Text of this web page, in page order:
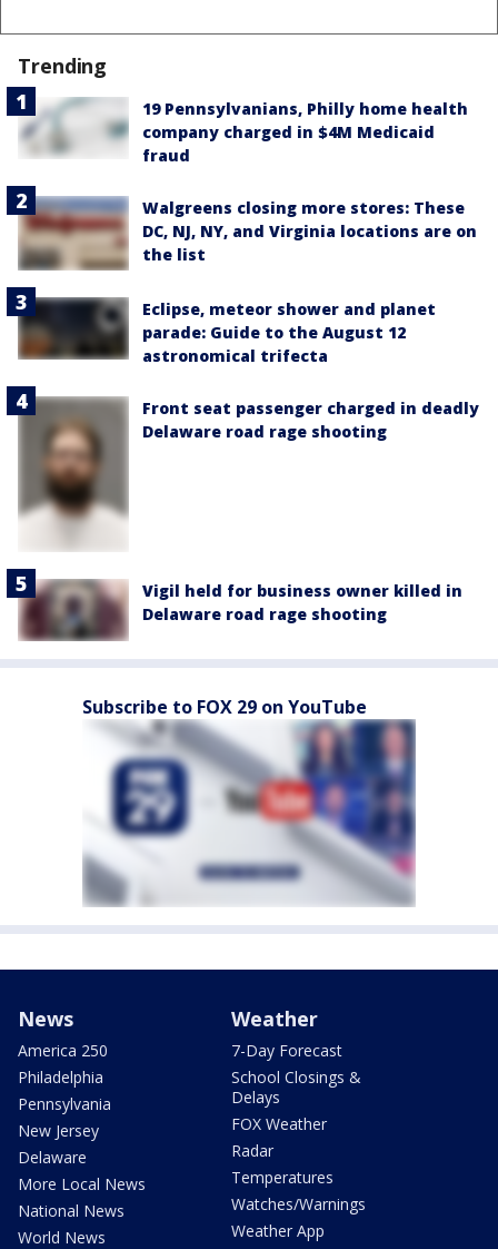
Trending
19 Pennsylvanians, Philly home health
company charged in $4M Medicaid
fraud
Walgreens closing more stores: These
DC, NJ, NY, and Virginia locations are on
the list
Eclipse, meteor shower and planet
parade: Guide to the August 12
astronomical trifecta
Front seat passenger charged in deadly
Delaware road rage shooting
Vigil held for business owner killed in
Delaware road rage shooting
Subscribe to FOX 29 on YouTube
News
America 250
Philadelphia
Pennsylvania
New Jersey
Delaware
More Local News
National News
World News
Weather
7-Day Forecast
School Closings &
Delays
FOX Weather
Radar
Temperatures
Watches/Warnings
Weather App